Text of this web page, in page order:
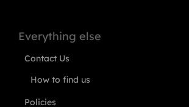
Everything else
Contact Us
How to find us
Policies